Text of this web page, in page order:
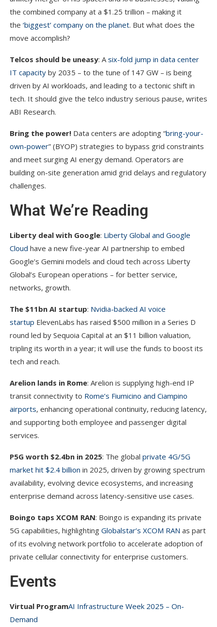
the combined company at a $1.25 trillion – making it
the ‘biggest’ company on the planet. But what does the
move accomplish?
Telcos should be uneasy: Asix-fold jump in data center
IT capacity by 2035 – to the tune of 147 GW – is being
driven by AI workloads, and leading to a tectonic shift in
tech. It should give the telco industry serious pause, writes
ABI Research.
Bring the power! Data centers are adopting “bring-your-
own-power” (BYOP) strategies to bypass grid constraints
and meet surging AI energy demand. Operators are
building on-site generation amid grid delays and regulatory
challenges.
What We’re Reading
Liberty deal with Google: Liberty Global and Google
Cloud have a new five-year AI partnership to embed
Google’s Gemini models and cloud tech across Liberty
Global’s European operations – for better service,
networks, growth.
The $11bn AI startup: Nvidia-backed AI voice
startup ElevenLabs has raised $500 million in a Series D
round led by Sequoia Capital at an $11 billion valuation,
tripling its worth in a year; it will use the funds to boost its
tech and reach.
Arelion lands in Rome: Arelion is supplying high-end IP
transit connectivity to Rome’s Fiumicino and Ciampino
airports, enhancing operational continuity, reducing latency,
and supporting both employee and passenger digital
services.
P5G worth $2.4bn in 2025: The global private 4G/5G
market hit $2.4 billion in 2025, driven by growing spectrum
availability, evolving device ecosystems, and increasing
enterprise demand across latency-sensitive use cases.
Boingo taps XCOM RAN: Boingo is expanding its private
5G capabilities, highlighting Globalstar’s XCOM RAN as part
of its evolving network portfolio to accelerate adoption of
private cellular connectivity for enterprise customers.
Events
Virtual ProgramAI Infrastructure Week 2025 – On-
Demand